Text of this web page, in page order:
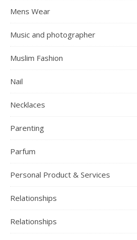
Mens Wear
Music and photographer
Muslim Fashion
Nail
Necklaces
Parenting
Parfum
Personal Product & Services
Relationships
Relationships